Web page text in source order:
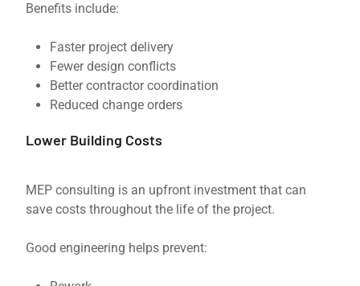
Benefits include:
Faster project delivery
Fewer design conflicts
Better contractor coordination
Reduced change orders
Lower Building Costs
MEP consulting is an upfront investment that can
save costs throughout the life of the project.
Good engineering helps prevent: